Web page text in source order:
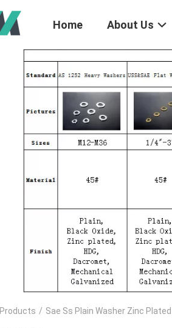
Home About Us
Products / Sae Ss Plain Washer Zinc Plated